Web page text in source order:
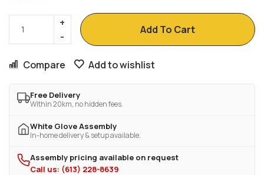
Add To Cart
Compare Add to wishlist
Free Delivery
Within 20km, no hidden fees.
White Glove Assembly
In-home delivery & setup available.
Assembly pricing available on request
Call us: (613) 228-8639